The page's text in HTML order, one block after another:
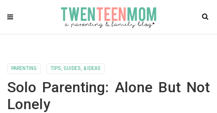
PARENTING TIPS, GUIDES, & IDEAS
Solo Parenting: Alone But Not
Lonely